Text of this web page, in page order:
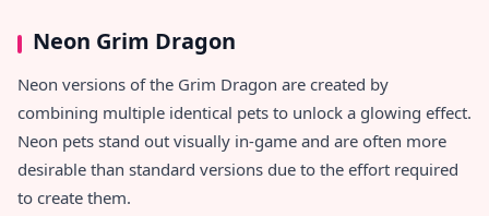
Neon Grim Dragon
Neon versions of the Grim Dragon are created by
combining multiple identical pets to unlock a glowing effect.
Neon pets stand out visually in-game and are often more
desirable than standard versions due to the effort required
to create them.